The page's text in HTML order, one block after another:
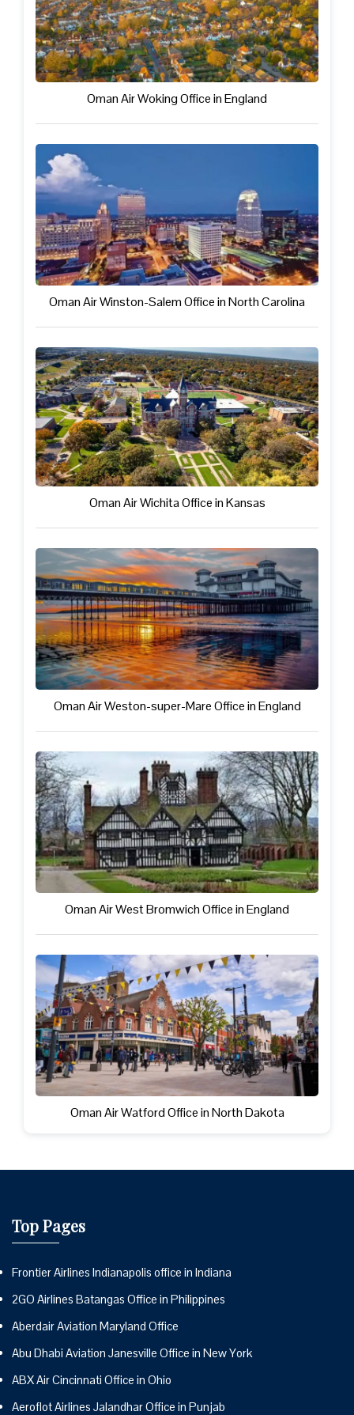
Oman Air Woking Office in England
Oman Air Winston-Salem Office in North Carolina
Oman Air Wichita Office in Kansas
Oman Air Weston-super-Mare Office in England
Oman Air West Bromwich Office in England
Oman Air Watford Office in North Dakota
Top Pages
Frontier Airlines Indianapolis office in Indiana
2GO Airlines Batangas Office in Philippines
Aberdair Aviation Maryland Office
Abu Dhabi Aviation Janesville Office in New York
ABX Air Cincinnati Office in Ohio
Aeroflot Airlines Jalandhar Office in Punjab